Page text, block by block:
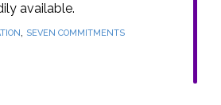
available.
, SEVEN COMMITMENTS